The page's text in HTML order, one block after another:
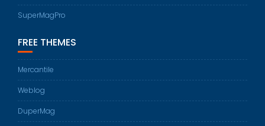
SuperMagPro
FREE THEMES
Mercantile
Weblog
DuperMag